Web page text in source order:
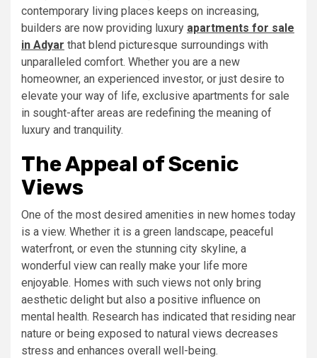
contemporary living places keeps on increasing,
builders are now providing luxury apartments for sale
in Adyar that blend picturesque surroundings with
unparalleled comfort. Whether you are a new
homeowner, an experienced investor, or just desire to
elevate your way of life, exclusive apartments for sale
in sought-after areas are redefining the meaning of
luxury and tranquility.
The Appeal of Scenic
Views
One of the most desired amenities in new homes today
is a view. Whether it is a green landscape, peaceful
waterfront, or even the stunning city skyline, a
wonderful view can really make your life more
enjoyable. Homes with such views not only bring
aesthetic delight but also a positive influence on
mental health. Research has indicated that residing near
nature or being exposed to natural views decreases
stress and enhances overall well-being.